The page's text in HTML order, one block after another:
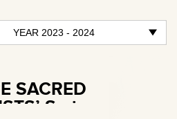
SACRED
Series